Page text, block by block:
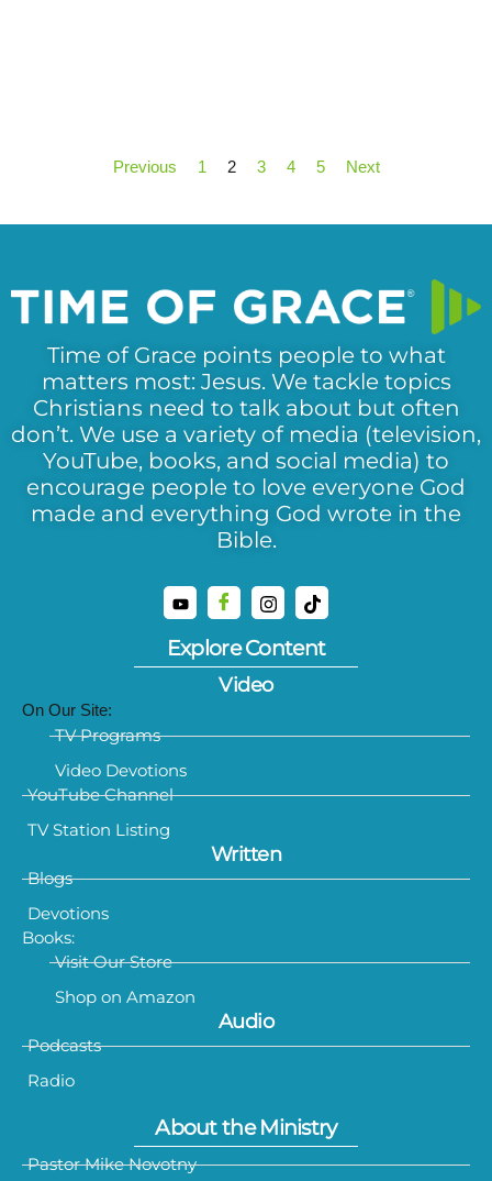
Previous 1 2 3 4 5 Next
Time of Grace points people to what
matters most: Jesus. We tackle topics
Christians need to talk about but often
don’t. We use a variety of media (television,
YouTube, books, and social media) to
encourage people to love everyone God
made and everything God wrote in the
Bible.
Explore Content
Video
On Our Site:
TV Programs
Video Devotions
YouTube Channel
TV Station Listing
Written
Blogs
Devotions
Books:
Visit Our Store
Shop on Amazon
Audio
Podcasts
Radio
About the Ministry
Pastor Mike Novotny